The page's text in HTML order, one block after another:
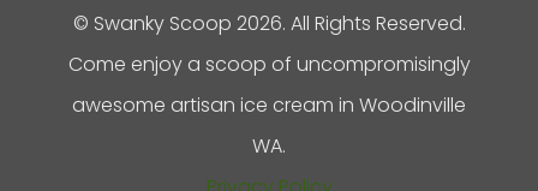
© Swanky Scoop 2026. All Rights Reserved.
Come enjoy a scoop of uncompromisingly
awesome artisan ice cream in Woodinville
WA.